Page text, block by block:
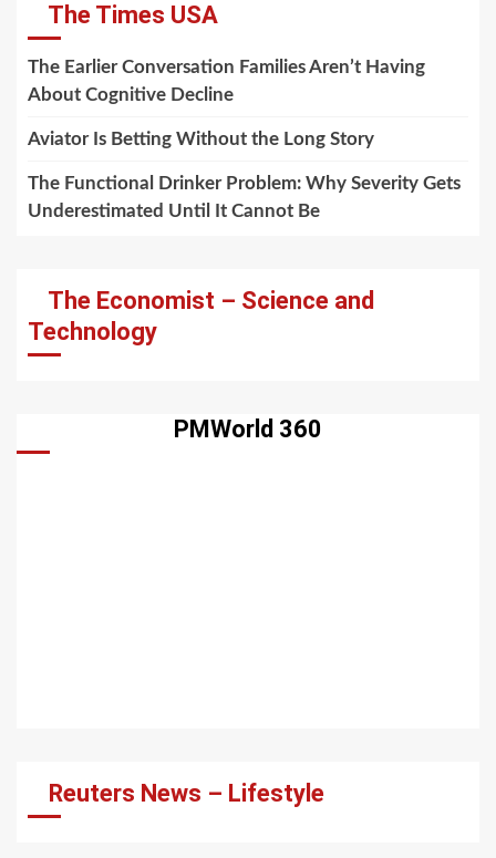
The Times USA
The Earlier Conversation Families Aren’t Having
About Cognitive Decline
Aviator Is Betting Without the Long Story
The Functional Drinker Problem: Why Severity Gets
Underestimated Until It Cannot Be
The Economist – Science and
Technology
PMWorld 360
Reuters News – Lifestyle